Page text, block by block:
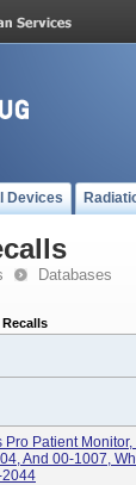
Devices
Databases
Pro Patient
And 00-1007,
2044